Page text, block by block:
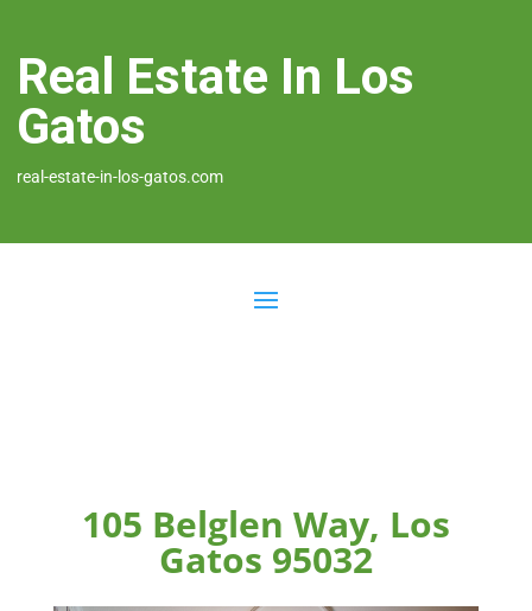
Real Estate In Los
Gatos
real-estate-in-los-gatos.com
105 Belglen Way, Los
Gatos 95032